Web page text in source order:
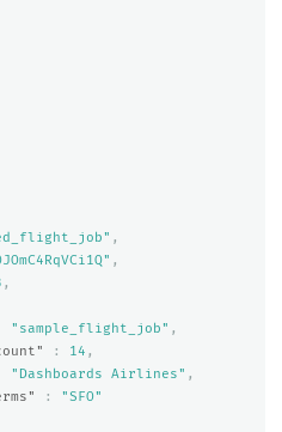
,
,
,
"sample_flight_job" ,
: 14 ,
"Dashboards Airlines" ,
:
"SFO"